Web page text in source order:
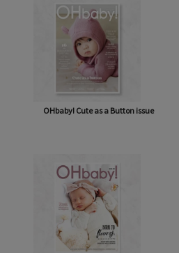
OHbaby! Cute as a Button issue